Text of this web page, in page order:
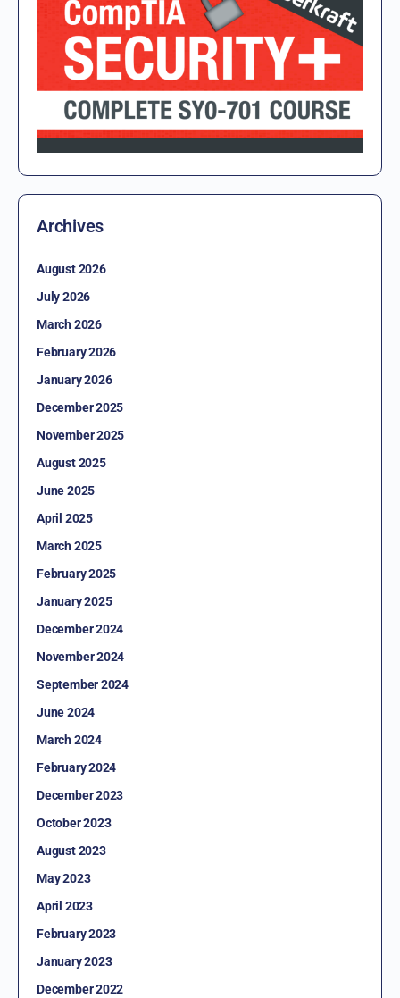
Archives
August 2026
July 2026
March 2026
February 2026
January 2026
December 2025
November 2025
August 2025
June 2025
April 2025
March 2025
February 2025
January 2025
December 2024
November 2024
September 2024
June 2024
March 2024
February 2024
December 2023
October 2023
August 2023
May 2023
April 2023
February 2023
January 2023
December 2022